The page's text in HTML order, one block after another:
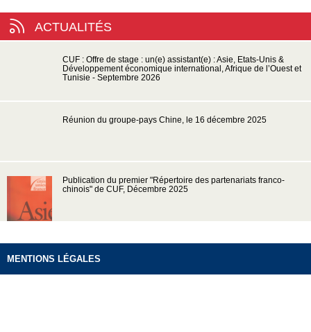
ACTUALITÉS
CUF : Offre de stage : un(e) assistant(e) : Asie, Etats-Unis &
Développement économique international, Afrique de l’Ouest et
Tunisie - Septembre 2026
Réunion du groupe-pays Chine, le 16 décembre 2025
Publication du premier "Répertoire des partenariats franco-
chinois" de CUF, Décembre 2025
MENTIONS LÉGALES